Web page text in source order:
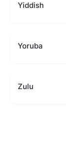
Yiddish
Yoruba
Zulu